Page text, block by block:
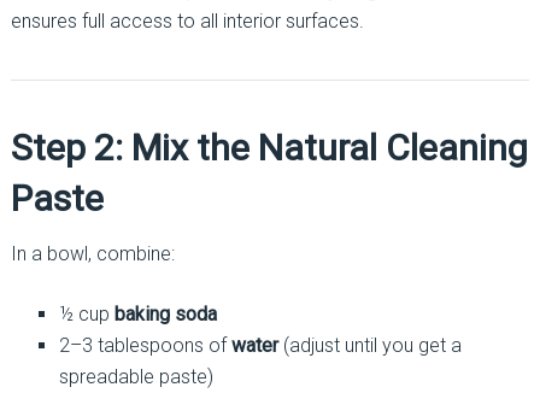
ensures full access to all interior surfaces.
Step 2: Mix the Natural Cleaning
Paste
In a bowl, combine:
½ cup baking soda
2–3 tablespoons of water(adjust until you get a
spreadable paste)